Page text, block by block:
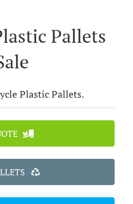
Pallets
Plastic Pallets.